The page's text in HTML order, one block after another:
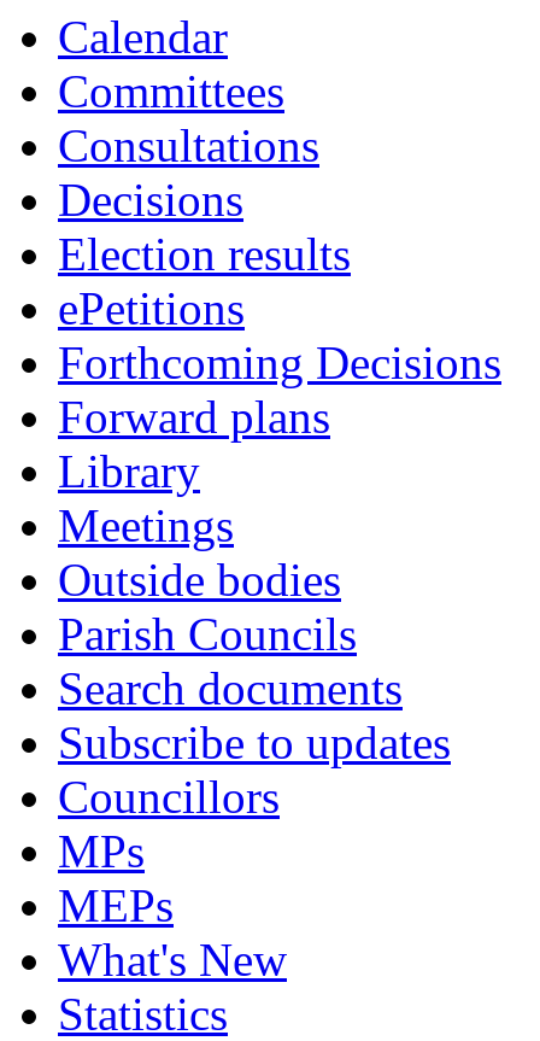
Calendar
Committees
Consultations
Decisions
Election results
ePetitions
Forthcoming Decisions
Forward plans
Library
Meetings
Outside bodies
Parish Councils
Search documents
Subscribe to updates
Councillors
MPs
MEPs
What's New
Statistics